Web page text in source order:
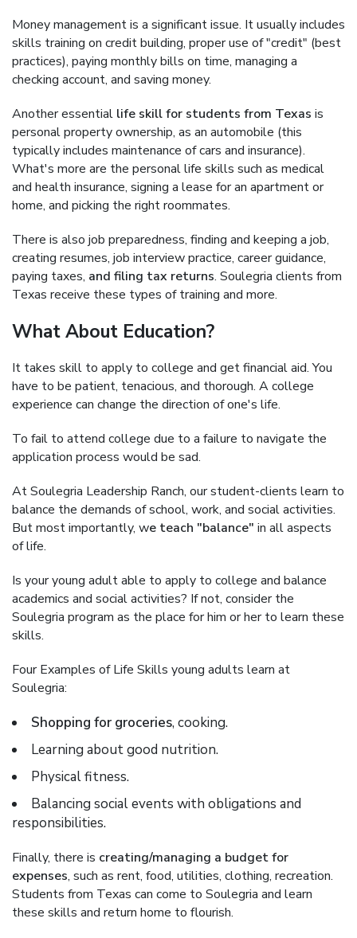
Money management is a significant issue. It usually includes
skills training on credit building, proper use of "credit" (best
practices), paying monthly bills on time, managing a
checking account, and saving money.
Another essential life skill for students from Texas is
personal property ownership, as an automobile (this
typically includes maintenance of cars and insurance).
What's more are the personal life skills such as medical
and health insurance, signing a lease for an apartment or
home, and picking the right roommates.
There is also job preparedness, finding and keeping a job,
creating resumes, job interview practice, career guidance,
paying taxes, and filing tax returns. Soulegria clients from
Texas receive these types of training and more.
What About Education?
It takes skill to apply to college and get financial aid. You
have to be patient, tenacious, and thorough. A college
experience can change the direction of one's life.
To fail to attend college due to a failure to navigate the
application process would be sad.
At Soulegria Leadership Ranch, our student-clients learn to
balance the demands of school, work, and social activities.
But most importantly, we teach "balance" in all aspects
of life.
Is your young adult able to apply to college and balance
academics and social activities? If not, consider the
Soulegria program as the place for him or her to learn these
skills.
Four Examples of Life Skills young adults learn at
Soulegria:
Shopping for groceries, cooking.
Learning about good nutrition.
Physical fitness.
Balancing social events with obligations and
responsibilities.
Finally, there is creating/managing a budget for
expenses, such as rent, food, utilities, clothing, recreation.
Students from Texas can come to Soulegria and learn
these skills and return home to flourish.